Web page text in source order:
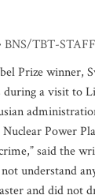
BNS/TBT-
Prize winner,
during a visit to
Power
said the
understand
and did not